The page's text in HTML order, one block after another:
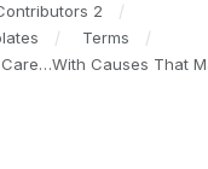
2
Terms
Causes That